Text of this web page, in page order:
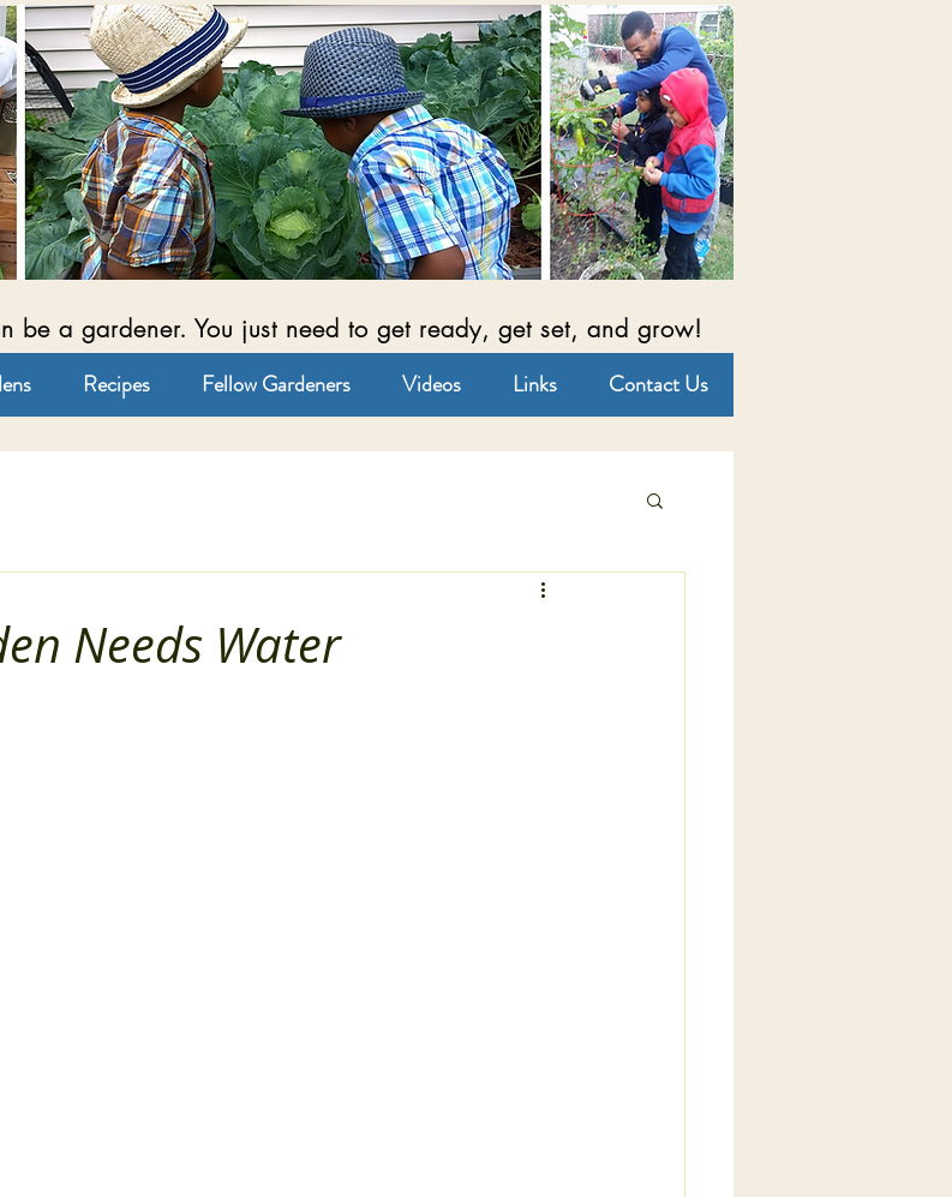
be a gardener. You just need to get ready, get set, and grow!
Recipes Fellow Gardeners Videos Links Contact Us
Needs Water